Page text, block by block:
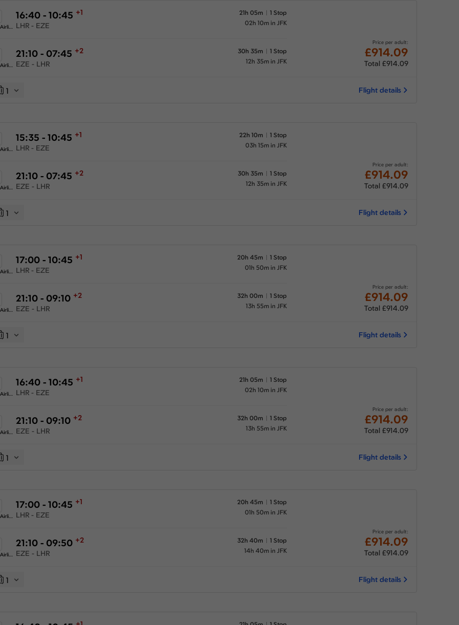
16:40 - 10:45 +1
LHR - EZE
21h 05m
1 Stop
02h 10m in JFK
21:10 - 07:45 +2
EZE - LHR
30h 35m
1 Stop
12h 35m in JFK
Price per adult:
£914.09
Total £914.09
1 Flight details
15:35 - 10:45 +1
LHR - EZE
22h 10m
1 Stop
03h 15m in JFK
21:10 - 07:45 +2
EZE - LHR
30h 35m
1 Stop
12h 35m in JFK
Price per adult:
£914.09
Total £914.09
1 Flight details
17:00 - 10:45 +1
LHR - EZE
20h 45m
1 Stop
01h 50m in JFK
21:10 - 09:10 +2
EZE - LHR
32h 00m
1 Stop
13h 55m in JFK
Price per adult:
£914.09
Total £914.09
1 Flight details
16:40 - 10:45 +1
LHR - EZE
21h 05m
1 Stop
02h 10m in JFK
21:10 - 09:10 +2
EZE - LHR
32h 00m
1 Stop
13h 55m in JFK
Price per adult:
£914.09
Total £914.09
1 Flight details
17:00 - 10:45 +1
LHR - EZE
20h 45m
1 Stop
01h 50m in JFK
21:10 - 09:50 +2
EZE - LHR
32h 40m
1 Stop
14h 40m in JFK
Price per adult:
£914.09
Total £914.09
1 Flight details